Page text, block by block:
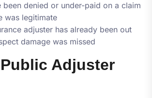
been denied or under-paid on a claim
was legitimate
adjuster has already been out
damage was missed
Adjuster